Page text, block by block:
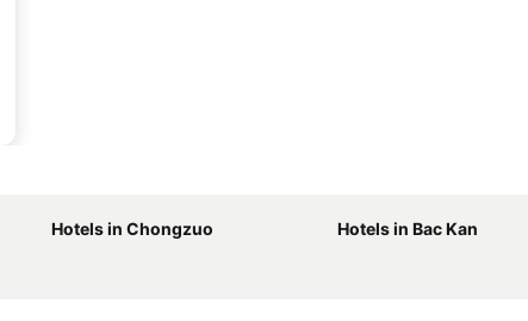
Hotels in Chongzuo
Hotels in Bac Kan